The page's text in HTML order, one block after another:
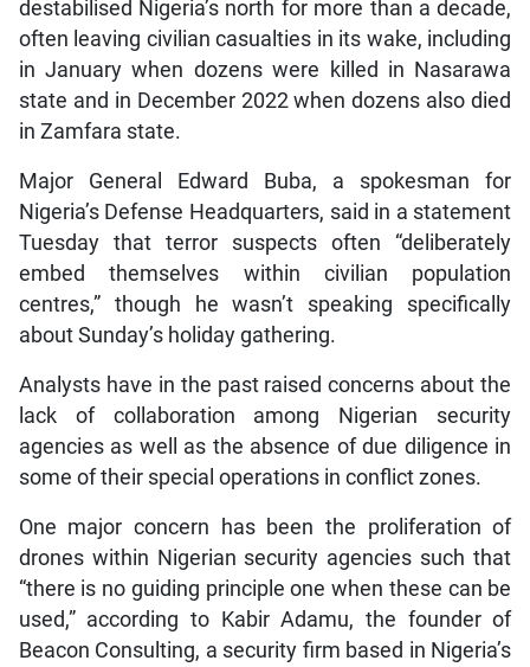
destabilised Nigeria’s north for more than a decade,
often leaving civilian casualties in its wake, including
in January when dozens were killed in Nasarawa
state and in December 2022 when dozens also died
in Zamfara state.
Major General Edward Buba, a spokesman for
Nigeria’s Defense Headquarters, said in a statement
Tuesday that terror suspects often “deliberately
embed themselves within civilian population
centres,” though he wasn’t speaking specifically
about Sunday’s holiday gathering.
Analysts have in the past raised concerns about the
lack of collaboration among Nigerian security
agencies as well as the absence of due diligence in
some of their special operations in conflict zones.
One major concern has been the proliferation of
drones within Nigerian security agencies such that
“there is no guiding principle one when these can be
used,” according to Kabir Adamu, the founder of
Beacon Consulting, a security firm based in Nigeria’s